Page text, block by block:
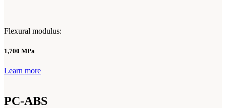
Flexural modulus:
1,700 MPa
Learn more
PC-ABS